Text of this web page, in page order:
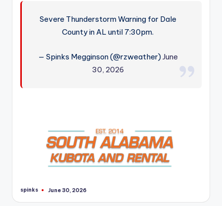
Severe Thunderstorm Warning for Dale
County in AL until 7:30pm.
— Spinks Megginson (@rzweather)June
30, 2026
Posted
spinks June 30, 2026